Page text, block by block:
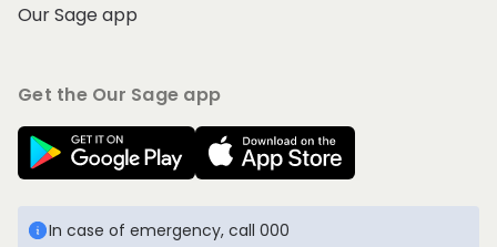
Our Sage app
Get the Our Sage app
In case of emergency, call 000